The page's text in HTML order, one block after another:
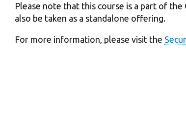
Please note that this course is a part of
also be taken as a standalone offering.
For more information, please visit the